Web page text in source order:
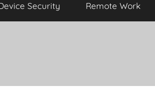
Security Remote Work